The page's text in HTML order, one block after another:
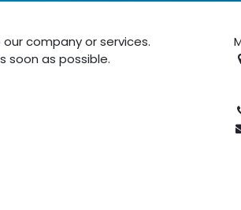
company or services.
soon as possible.